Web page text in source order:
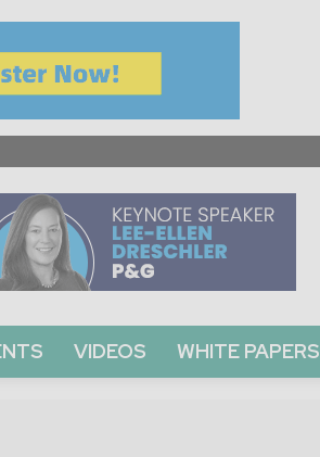
VIDEOS WHITE PAPERS